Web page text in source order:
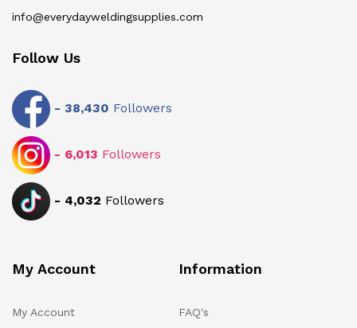
info@everydayweldingsupplies.com
Follow Us
- 38,430 Followers
- 6,013 Followers
- 4,032 Followers
My Account
My Account
Information
FAQ's